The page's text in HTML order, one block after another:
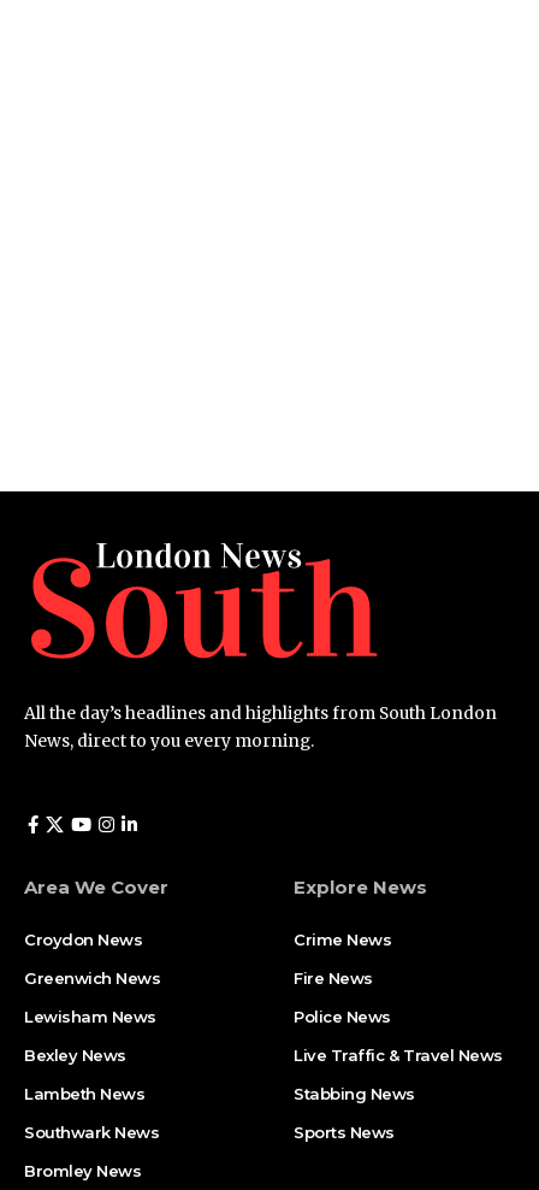
All the day’s headlines and highlights from South London
News, direct to you every morning.
Area We Cover
Croydon News
Greenwich News
Lewisham News
Bexley News
Lambeth News
Southwark News
Bromley News
Explore News
Crime News​
Fire News
Police News
Live Traffic & Travel News
Stabbing News​
Sports News